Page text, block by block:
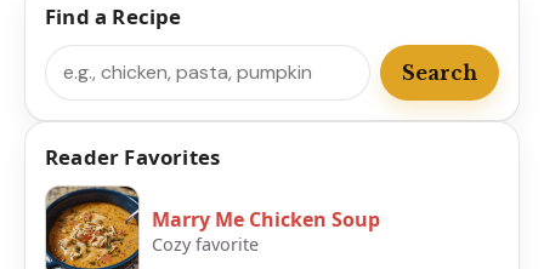
Find a Recipe
Search
Search
Reader Favorites
Marry Me Chicken Soup
Cozy favorite